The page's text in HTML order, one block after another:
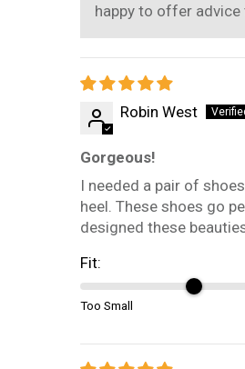
happy to offer
Robin West
Gorgeous!
I needed a pair of
heel. These shoes go
designed these
Fit:
Too Small